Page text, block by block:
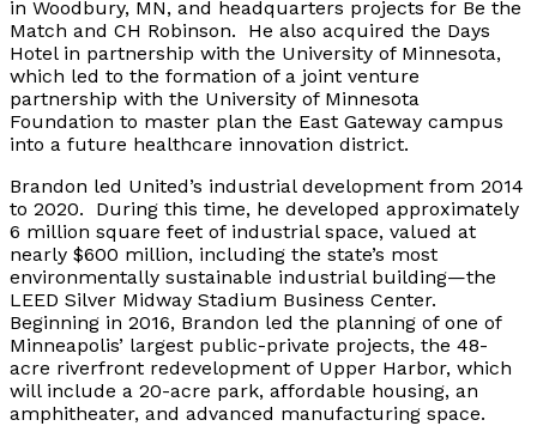
in Woodbury, MN, and headquarters projects for Be the
Match and CH Robinson. He also acquired the Days
Hotel in partnership with the University of Minnesota,
which led to the formation of a joint venture
partnership with the University of Minnesota
Foundation to master plan the East Gateway campus
into a future healthcare innovation district.
Brandon led United’s industrial development from 2014
to 2020. During this time, he developed approximately
6 million square feet of industrial space, valued at
nearly $600 million, including the state’s most
environmentally sustainable industrial building—the
LEED Silver Midway Stadium Business Center.
Beginning in 2016, Brandon led the planning of one of
Minneapolis’ largest public-private projects, the 48-
acre riverfront redevelopment of Upper Harbor, which
will include a 20-acre park, affordable housing, an
amphitheater, and advanced manufacturing space.